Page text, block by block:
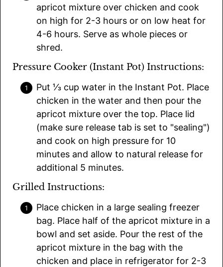
apricot mixture over chicken and cook
on high for 2-3 hours or on low heat for
4-6 hours. Serve as whole pieces or
shred.
Pressure Cooker (Instant Pot) Instructions:
Put ⅓ cup water in the Instant Pot. Place
chicken in the water and then pour the
apricot mixture over the top. Place lid
(make sure release tab is set to "sealing")
and cook on high pressure for 10
minutes and allow to natural release for
additional 5 minutes.
Grilled Instructions:
Place chicken in a large sealing freezer
bag. Place half of the apricot mixture in a
bowl and set aside. Pour the rest of the
apricot mixture in the bag with the
chicken and place in refrigerator for 2-3